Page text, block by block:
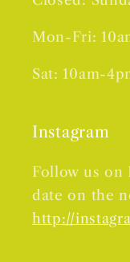
Mon-Fri:
Sat: 10am-
Instagram
Follow us on
date on the
http://